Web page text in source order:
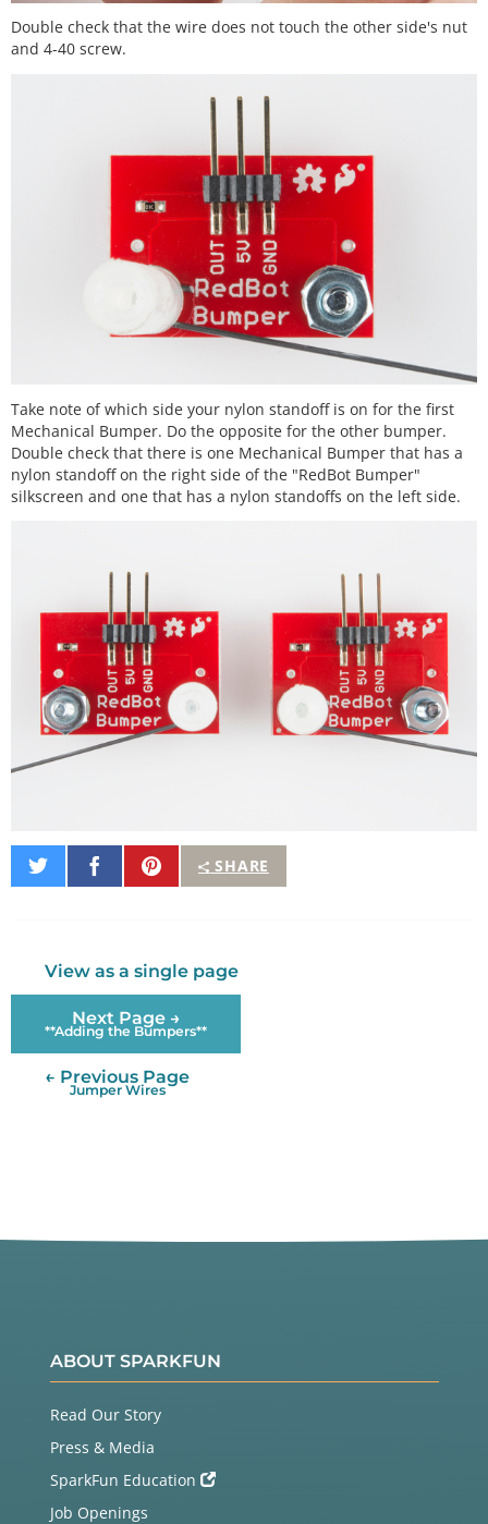
Double check that the wire does not touch the other side's nut
and 4-40 screw.
Take note of which side your nylon standoff is on for the first
Mechanical Bumper. Do the opposite for the other bumper.
Double check that there is one Mechanical Bumper that has a
nylon standoff on the right side of the "RedBot Bumper"
silkscreen and one that has a nylon standoffs on the left side.
SHARE
Share
on
Share
on
Pin
It
View as a single page
Next Page →
**Adding the Bumpers**
← Previous Page
Jumper Wires
ABOUT SPARKFUN
Read Our Story
Press & Media
SparkFun Education
Job Openings